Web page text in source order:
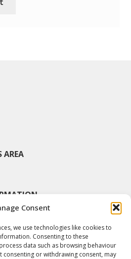
Consent
we use technologies like cookies to
Consenting to these
data such as browsing behaviour
consenting or withdrawing consent, may
AREA